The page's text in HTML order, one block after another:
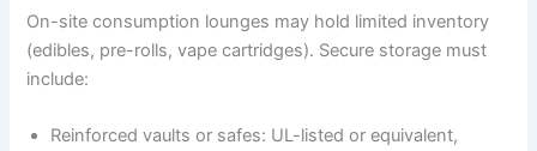
On-site consumption lounges may hold limited inventory
(edibles, pre-rolls, vape cartridges). Secure storage must
include:
Reinforced vaults or safes: UL-listed or equivalent,